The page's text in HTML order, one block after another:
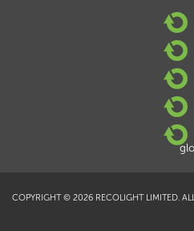
COPYRIGHT © 2026 RECOLIGHT LIMITED. ALL